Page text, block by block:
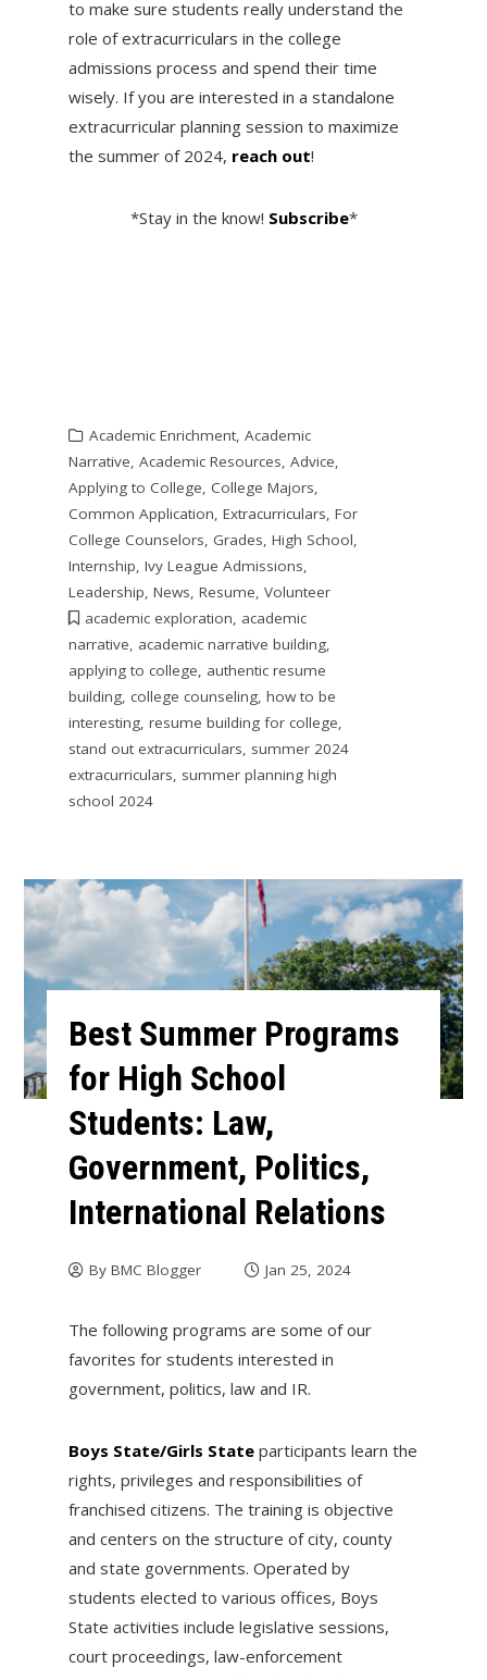
to make sure students really understand the
role of extracurriculars in the college
admissions process and spend their time
wisely. If you are interested in a standalone
extracurricular planning session to maximize
the summer of 2024, reach out!
*Stay in the know! Subscribe*
Academic Enrichment, Academic
Narrative, Academic Resources, Advice,
Applying to College, College Majors,
Common Application, Extracurriculars, For
College Counselors, Grades, High School,
Internship, Ivy League Admissions,
Leadership, News, Resume, Volunteer
academic exploration, academic
narrative, academic narrative building,
applying to college, authentic resume
building, college counseling, how to be
interesting, resume building for college,
stand out extracurriculars, summer 2024
extracurriculars, summer planning high
school 2024
Best Summer Programs
for High School
Students: Law,
Government, Politics,
International Relations
By BMC Blogger Jan 25, 2024
The following programs are some of our
favorites for students interested in
government, politics, law and IR.
Boys State/Girls State participants learn the
rights, privileges and responsibilities of
franchised citizens. The training is objective
and centers on the structure of city, county
and state governments. Operated by
students elected to various offices, Boys
State activities include legislative sessions,
court proceedings, law-enforcement